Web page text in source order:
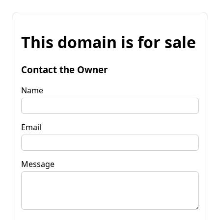
This domain is for sale
Contact the Owner
Name
Email
Message